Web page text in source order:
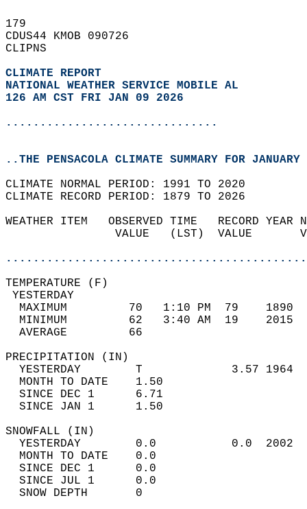
179
CDUS44 KMOB 090726
CLIPNS
CLIMATE REPORT
NATIONAL WEATHER SERVICE MOBILE AL
126 AM CST FRI JAN 09 2026
...............................
..THE PENSACOLA CLIMATE SUMMARY FOR
CLIMATE NORMAL PERIOD: 1991 TO 2020
CLIMATE RECORD PERIOD: 1879 TO 2026
WEATHER ITEM   OBSERVED TIME   RECORD
VALUE   (LST)  VALUE
MAXIMUM         70   1:10 PM  79
MINIMUM         62   3:40 AM  19
AVERAGE         66
YESTERDAY        T             3.57
MONTH TO DATE    1.50
SINCE DEC 1      6.71
SINCE JAN 1      1.50
YESTERDAY        0.0           0.0
MONTH TO DATE    0.0
SINCE DEC 1      0.0
SINCE JUL 1      0.0
SNOW DEPTH